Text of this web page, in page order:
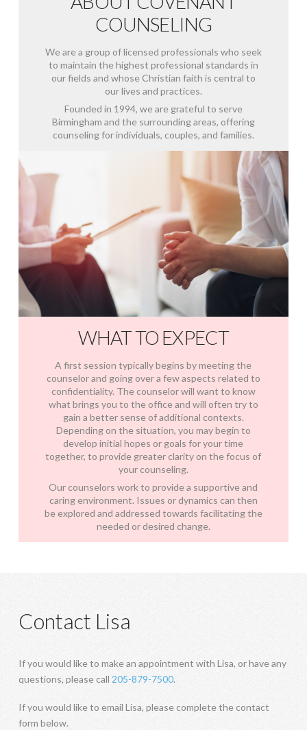
COUNSELING
We are a group of licensed professionals who seek
to maintain the highest professional standards in
our fields and whose Christian faith is central to
our lives and practices.
Founded in 1994, we are grateful to serve
Birmingham and the surrounding areas, offering
counseling for individuals, couples, and families.
WHAT TO EXPECT
A first session typically begins by meeting the
counselor and going over a few aspects related to
confidentiality. The counselor will want to know
what brings you to the office and will often try to
gain a better sense of additional contexts.
Depending on the situation, you may begin to
develop initial hopes or goals for your time
together, to provide greater clarity on the focus of
your counseling.
Our counselors work to provide a supportive and
caring environment. Issues or dynamics can then
be explored and addressed towards facilitating the
needed or desired change.
Contact Lisa
If you would like to make an appointment with Lisa, or have any
questions, please call 205-879-7500.
If you would like to email Lisa, please complete the contact
form below.